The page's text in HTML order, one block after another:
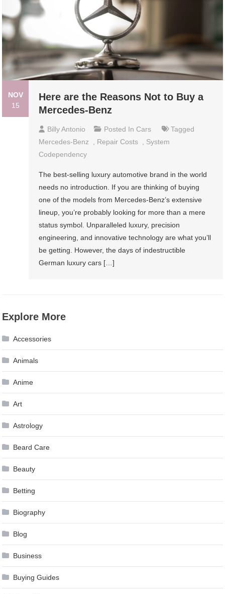
NOV
15
Here are the Reasons Not to Buy a
Mercedes-Benz
Billy Antonio Posted In Cars
Tagged
Mercedes-Benz
Repair Costs
System
Codependency
The best-selling luxury automotive brand in the world
needs no introduction. If you are thinking of buying
one of the models from Mercedes-Benz’s extensive
lineup, you’re probably looking for more than a mere
status symbol. Unparalleled luxury, precision
engineering, and innovative technology are what you’ll
be getting. However, the days of indestructible
German luxury cars […]
Explore More
Accessories
Animals
Anime
Art
Astrology
Beard Care
Beauty
Betting
Biography
Blog
Business
Buying Guides